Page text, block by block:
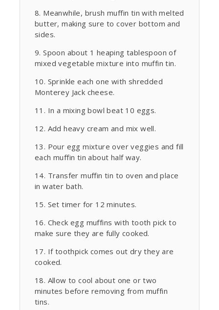
Meanwhile, brush muffin tin with melted
butter, making sure to cover bottom and
sides.
Spoon about 1 heaping tablespoon of
mixed vegetable mixture into muffin tin.
Sprinkle each one with shredded
Monterey Jack cheese.
In a mixing bowl beat 10 eggs.
Add heavy cream and mix well.
Pour egg mixture over veggies and fill
each muffin tin about half way.
Transfer muffin tin to oven and place
in water bath.
Set timer for 12 minutes.
Check egg muffins with tooth pick to
make sure they are fully cooked.
If toothpick comes out dry they are
cooked.
Allow to cool about one or two
minutes before removing from muffin
tins.